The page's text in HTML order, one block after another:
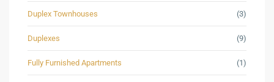
Duplex Townhouses (3)
Duplexes (9)
Fully Furnished Apartments (1)